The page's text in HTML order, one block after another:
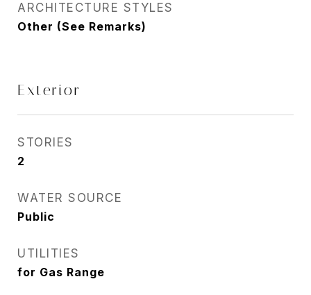
ARCHITECTURE STYLES
Other (See Remarks)
Exterior
STORIES
2
WATER SOURCE
Public
UTILITIES
for Gas Range